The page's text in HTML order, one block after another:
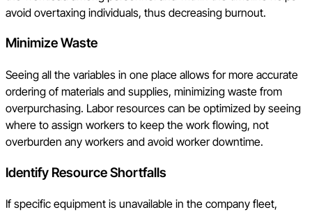
avoid overtaxing individuals, thus decreasing burnout.
Minimize Waste
Seeing all the variables in one place allows for more accurate
ordering of materials and supplies, minimizing waste from
overpurchasing. Labor resources can be optimized by seeing
where to assign workers to keep the work flowing, not
overburden any workers and avoid worker downtime.
Identify Resource Shortfalls
If specific equipment is unavailable in the company fleet,